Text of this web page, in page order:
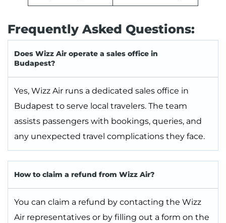
Frequently Asked Questions:
Does Wizz Air operate a sales office in
Budapest?
Yes, Wizz Air runs a dedicated sales office in
Budapest to serve local travelers. The team
assists passengers with bookings, queries, and
any unexpected travel complications they face.
How to claim a refund from Wizz Air?
You can claim a refund by contacting the Wizz
Air representatives or by filling out a form on the